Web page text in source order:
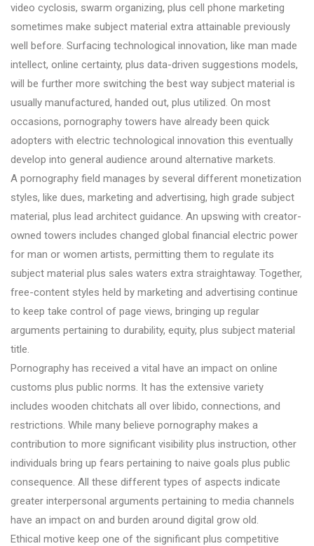
video cyclosis, swarm organizing, plus cell phone marketing
sometimes make subject material extra attainable previously
well before. Surfacing technological innovation, like man made
intellect, online certainty, plus data-driven suggestions models,
will be further more switching the best way subject material is
usually manufactured, handed out, plus utilized. On most
occasions, pornography towers have already been quick
adopters with electric technological innovation this eventually
develop into general audience around alternative markets.
A pornography field manages by several different monetization
styles, like dues, marketing and advertising, high grade subject
material, plus lead architect guidance. An upswing with creator-
owned towers includes changed global financial electric power
for man or women artists, permitting them to regulate its
subject material plus sales waters extra straightaway. Together,
free-content styles held by marketing and advertising continue
to keep take control of page views, bringing up regular
arguments pertaining to durability, equity, plus subject material
title.
Pornography has received a vital have an impact on online
customs plus public norms. It has the extensive variety
includes wooden chitchats all over libido, connections, and
restrictions. While many believe pornography makes a
contribution to more significant visibility plus instruction, other
individuals bring up fears pertaining to naive goals plus public
consequence. All these different types of aspects indicate
greater interpersonal arguments pertaining to media channels
have an impact on and burden around digital grow old.
Ethical motive keep one of the significant plus competitive